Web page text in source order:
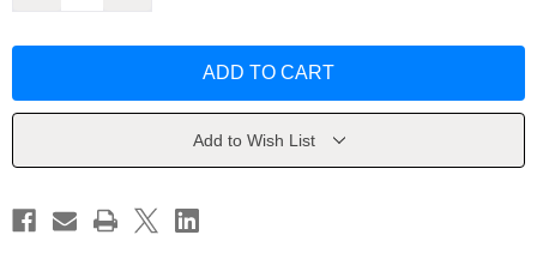
Complete
Editions)
Charles-
Louis
Complete
Editions)
Charles-
Louis
Hanon
Add to Wish List